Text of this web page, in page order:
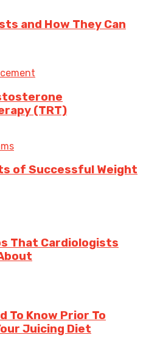
and How They Can
(TRT)
of Successful Weight
That Cardiologists
To Know Prior To
Juicing Diet